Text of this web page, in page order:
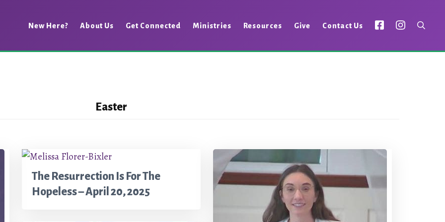
New Here? About Us Get Connected Ministries Resources Give Contact Us
Easter
The Resurrection Is For The
Hopeless – April 20, 2025